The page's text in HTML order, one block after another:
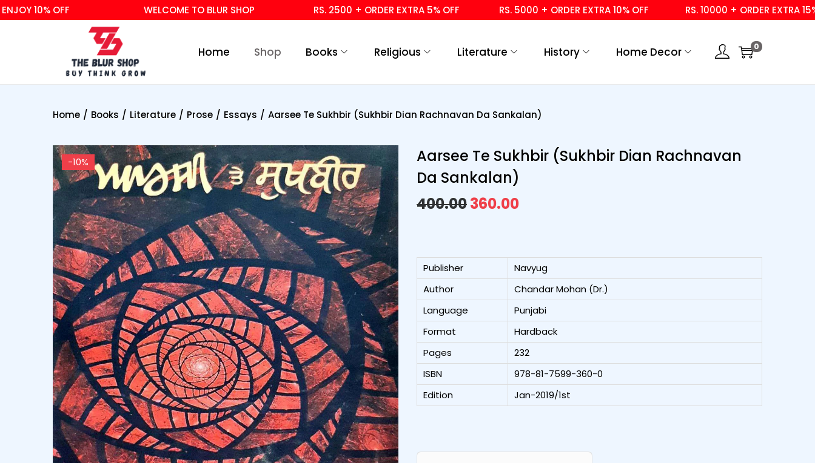
10% OFF WELCOME TO BLUR SHOP RS. 2500 + ORDER EXTRA 5% OFF RS. 5000 + ORDER EXTRA 10% OFF RS. 10000 + ORDER EXTRA 15% OFF
Home Shop Books Religious Literature History Home Decor 0
Home / Books / Literature / Prose / Essays / Aarsee Te Sukhbir (Sukhbir Dian Rachnavan Da Sankalan)
-10%
Aarsee Te Sukhbir (Sukhbir Dian Rachnavan
Da Sankalan)
400.00360.00
Publisher
Navyug
Author
Chandar Mohan (Dr.)
Language
Punjabi
Format
Hardback
Pages
232
ISBN
978-81-7599-360-0
Edition
Jan-2019/1st